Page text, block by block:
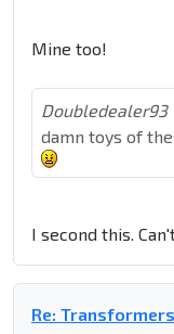
Mine too!
Doubledealer93
damn toys of
I second this.
Re: